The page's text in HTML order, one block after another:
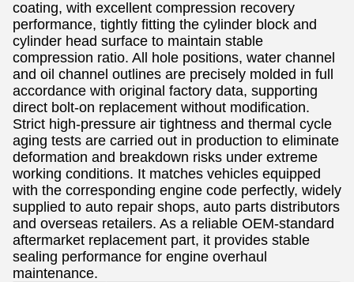
coating, with excellent compression recovery
performance, tightly fitting the cylinder block and
cylinder head surface to maintain stable
compression ratio. All hole positions, water channel
and oil channel outlines are precisely molded in full
accordance with original factory data, supporting
direct bolt-on replacement without modification.
Strict high-pressure air tightness and thermal cycle
aging tests are carried out in production to eliminate
deformation and breakdown risks under extreme
working conditions. It matches vehicles equipped
with the corresponding engine code perfectly, widely
supplied to auto repair shops, auto parts distributors
and overseas retailers. As a reliable OEM-standard
aftermarket replacement part, it provides stable
sealing performance for engine overhaul
maintenance.